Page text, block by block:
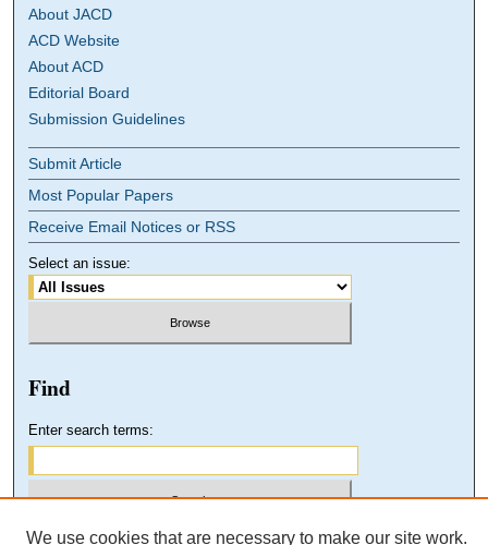
About JACD
ACD Website
About ACD
Editorial Board
Submission Guidelines
Submit Article
Most Popular Papers
Receive Email Notices or RSS
Select an issue:
Find
Enter search terms:
We use cookies that are necessary to make our site work.